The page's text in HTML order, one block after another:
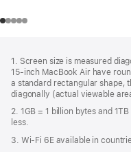
1. Screen size is measured
15‑inch MacBook Air have
a standard rectangular shape,
diagonally (actual viewable
2. 1GB = 1 billion bytes and
less.
3. Wi-Fi 6E available in